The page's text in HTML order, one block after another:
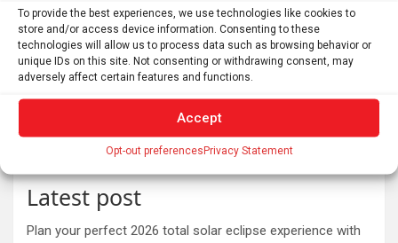
To provide the best experiences, we use technologies like cookies to
store and/or access device information. Consenting to these
technologies will allow us to process data such as browsing behavior or
unique IDs on this site. Not consenting or withdrawing consent, may
adversely affect certain features and functions.
Accept
Opt-out preferencesPrivacy Statement
Latest post
Plan your perfect 2026 total solar eclipse experience with